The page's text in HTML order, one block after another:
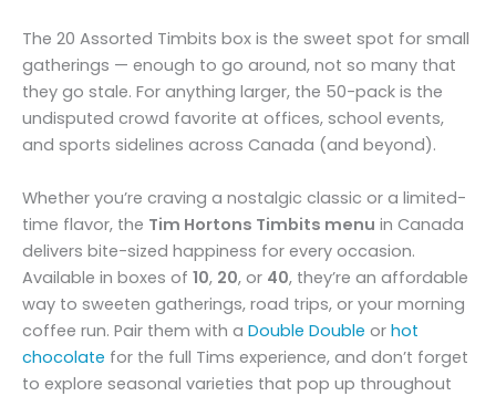
The 20 Assorted Timbits box is the sweet spot for small
gatherings — enough to go around, not so many that
they go stale. For anything larger, the 50-pack is the
undisputed crowd favorite at offices, school events,
and sports sidelines across Canada (and beyond).
Whether you’re craving a nostalgic classic or a limited-
time flavor, the Tim Hortons Timbits menu in Canada
delivers bite-sized happiness for every occasion.
Available in boxes of 10, 20, or 40, they’re an affordable
way to sweeten gatherings, road trips, or your morning
coffee run. Pair them with a Double Double or hot
chocolate for the full Tims experience, and don’t forget
to explore seasonal varieties that pop up throughout